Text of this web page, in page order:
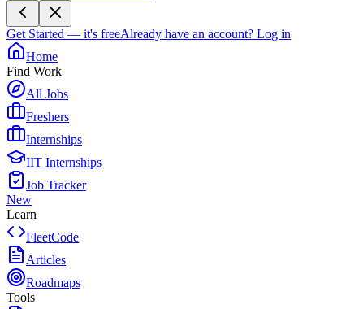
Get Started — it's freeAlready have an account? Log in
Home
Find Work
All Jobs
Freshers
Internships
IIT Internships
Job Tracker
New
Learn
FleetCode
Articles
Roadmaps
Tools